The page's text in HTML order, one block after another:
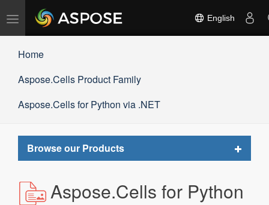
Toggle
navigation
English
Home
Aspose.Cells Product Family
Aspose.Cells for Python via .NET
Browse our Products
Toggle
Aspose.Cells for Python